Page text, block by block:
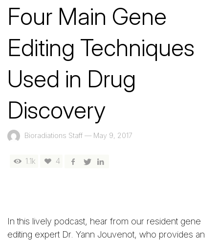
Four Main Gene
Editing Techniques
Used in Drug
Discovery
Bioradiations Staff — May 9, 2017
1.1k 4
In this lively podcast, hear from our resident gene
editing expert Dr. Yann Jouvenot, who provides an